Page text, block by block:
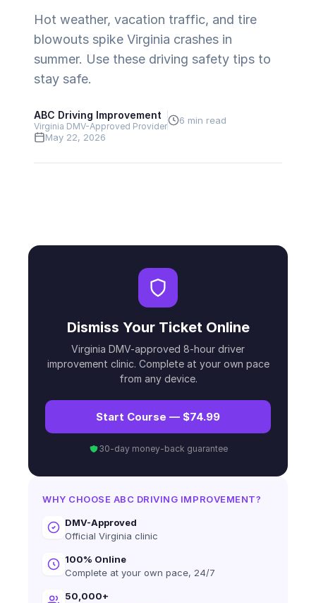
Hot weather, vacation traffic, and tire
blowouts spike Virginia crashes in
summer. Use these driving safety tips to
stay safe.
ABC Driving Improvement
Virginia DMV-Approved Provider
6 min read
May 22, 2026
Dismiss Your Ticket Online
Virginia DMV-approved 8-hour driver
improvement clinic. Complete at your own pace
from any device.
Start Course — $74.99
30-day money-back guarantee
WHY CHOOSE ABC DRIVING IMPROVEMENT?
DMV-Approved
Official Virginia clinic
100% Online
Complete at your own pace, 24/7
50,000+